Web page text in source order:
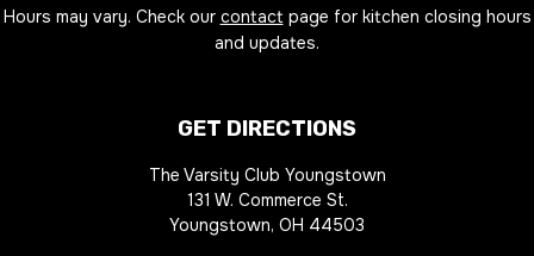
Hours may vary. Check our contactpage for kitchen closing hours
and updates.
GET DIRECTIONS
The Varsity Club Youngstown
131 W. Commerce St.
Youngstown, OH 44503